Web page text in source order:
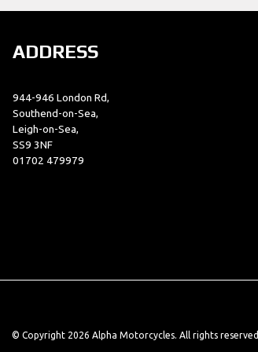
ADDRESS
944-946 London Rd,
Southend-on-Sea,
Leigh-on-Sea,
SS9 3NF
01702 479979
© Copyright 2026 Alpha Motorcycles. All rights reserved